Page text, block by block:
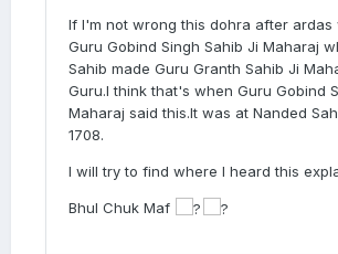
If I'm not wrong this dohra after ardas
Guru Gobind Singh Sahib Ji Maharaj
Sahib made Guru Granth Sahib Ji
Guru.I think that's when Guru Gobind
Maharaj said this.It was at Nanded
1708.
I will try to find where I heard this
Bhul Chuk Maf